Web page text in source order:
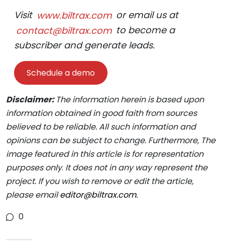
Visit www.biltrax.com or email us at
contact@biltrax.com to become a
subscriber and generate leads.
Schedule a demo
Disclaimer: The information herein is based upon
information obtained in good faith from sources
believed to be reliable. All such information and
opinions can be subject to change. Furthermore, The
image featured in this article is for representation
purposes only. It does not in any way represent the
project. If you wish to remove or edit the article,
please emaileditor@biltrax.com.
0